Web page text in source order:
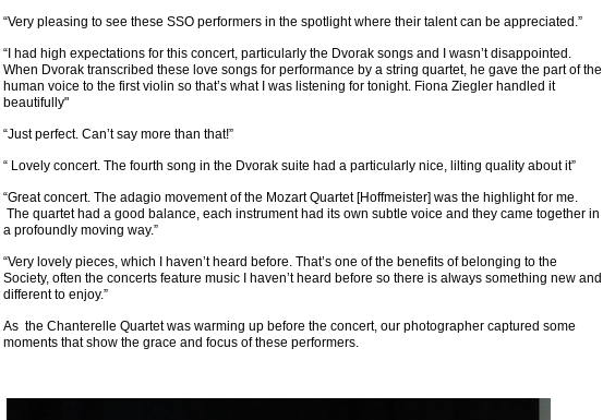
“Very pleasing to see these SSO performers in the spotlight where their talent can be appreciated.”
“I had high expectations for this concert, particularly the Dvorak songs and I wasn’t disappointed.
When Dvorak transcribed these love songs for performance by a string quartet, he gave the part of the
human voice to the first violin so that’s what I was listening for tonight. Fiona Ziegler handled it
beautifully"
“Just perfect. Can’t say more than that!”
“ Lovely concert. The fourth song in the Dvorak suite had a particularly nice, lilting quality about it”
“Great concert. The adagio movement of the Mozart Quartet [Hoffmeister] was the highlight for me.
The quartet had a good balance, each instrument had its own subtle voice and they came together in
a profoundly moving way.”
“Very lovely pieces, which I haven’t heard before. That’s one of the benefits of belonging to the
Society, often the concerts feature music I haven’t heard before so there is always something new and
different to enjoy.”
As the Chanterelle Quartet was warming up before the concert, our photographer captured some
moments that show the grace and focus of these performers.